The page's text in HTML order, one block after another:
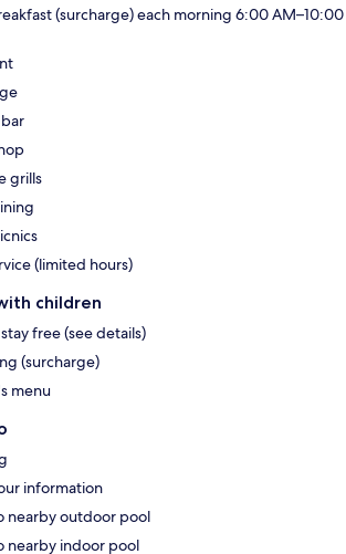
(surcharge) each morning 6:00 AM–10:00
grills
(limited hours)
children
free (see details)
(surcharge)
menu
information
nearby outdoor pool
nearby indoor pool